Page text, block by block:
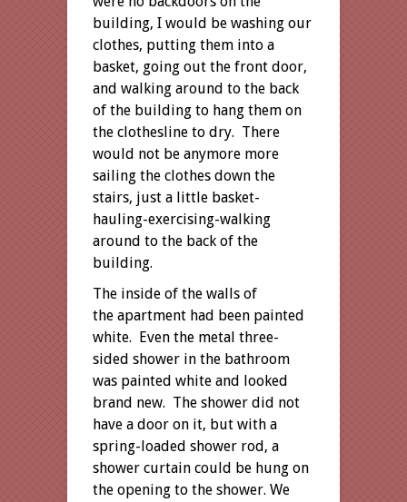
building, I would be washing our
clothes, putting them into a
basket, going out the front door,
and walking around to the back
of the building to hang them on
the clothesline to dry. There
would not be anymore more
sailing the clothes down the
stairs, just a little basket-
hauling-exercising-walking
around to the back of the
building.
The inside of the walls of
the apartment had been painted
white. Even the metal three-
sided shower in the bathroom
was painted white and looked
brand new. The shower did not
have a door on it, but with a
spring-loaded shower rod, a
shower curtain could be hung on
the opening to the shower. We